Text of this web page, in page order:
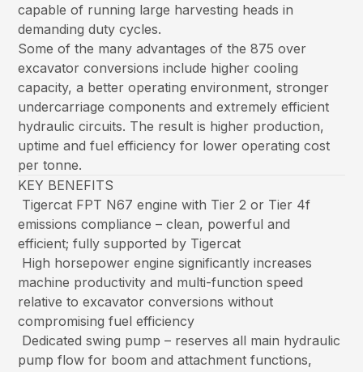
capable of running large harvesting heads in
demanding duty cycles.
Some of the many advantages of the 875 over
excavator conversions include higher cooling
capacity, a better operating environment, stronger
undercarriage components and extremely efficient
hydraulic circuits. The result is higher production,
uptime and fuel efficiency for lower operating cost
per tonne.
KEY BENEFITS
Tigercat FPT N67 engine with Tier 2 or Tier 4f
emissions compliance – clean, powerful and
efficient; fully supported by Tigercat
High horsepower engine significantly increases
machine productivity and multi-function speed
relative to excavator conversions without
compromising fuel efficiency
Dedicated swing pump – reserves all main hydraulic
pump flow for boom and attachment functions,